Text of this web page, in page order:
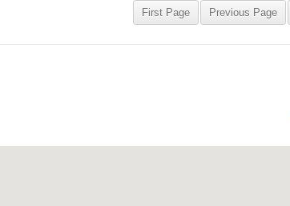
First Page Previous Page